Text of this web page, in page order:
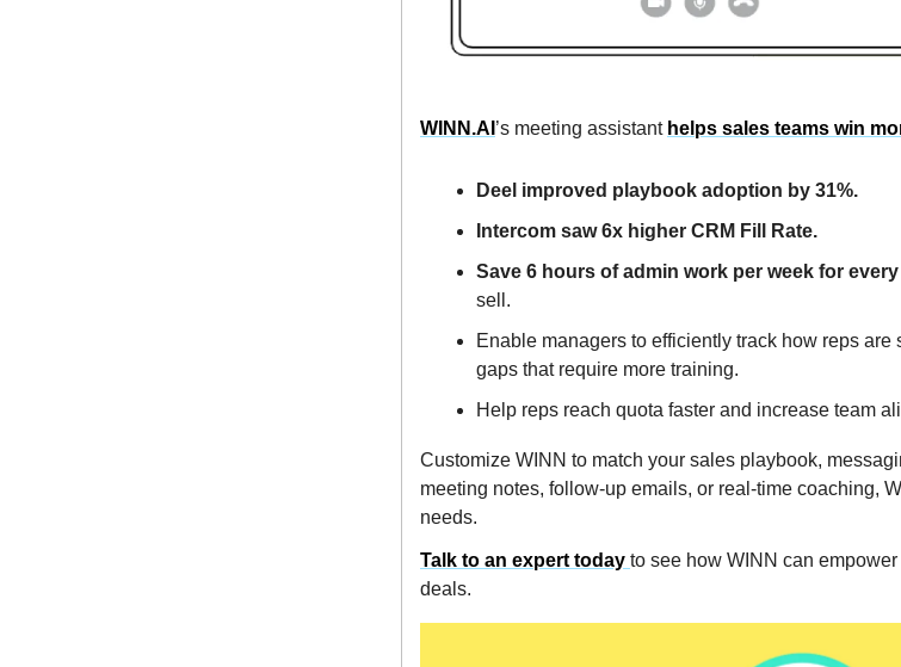
WINN.AI ’s meeting assistant helps sales teams win
Deel improved playbook adoption by 31%.
Intercom saw 6x higher CRM Fill Rate.
Save 6 hours of admin work per week for
sell.
Enable managers to efficiently track how reps
gaps that require more training.
Help reps reach quota faster and increase team
Customize WINN to match your sales playbook,
meeting notes, follow-up emails, or real-time coaching,
needs.
Talk to an expert today to see how WINN can
deals.